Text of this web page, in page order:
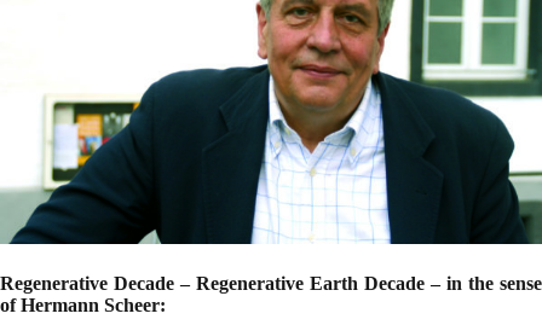
Regenerative Decade – Regenerative Earth Decade – in the sense
of Hermann Scheer: